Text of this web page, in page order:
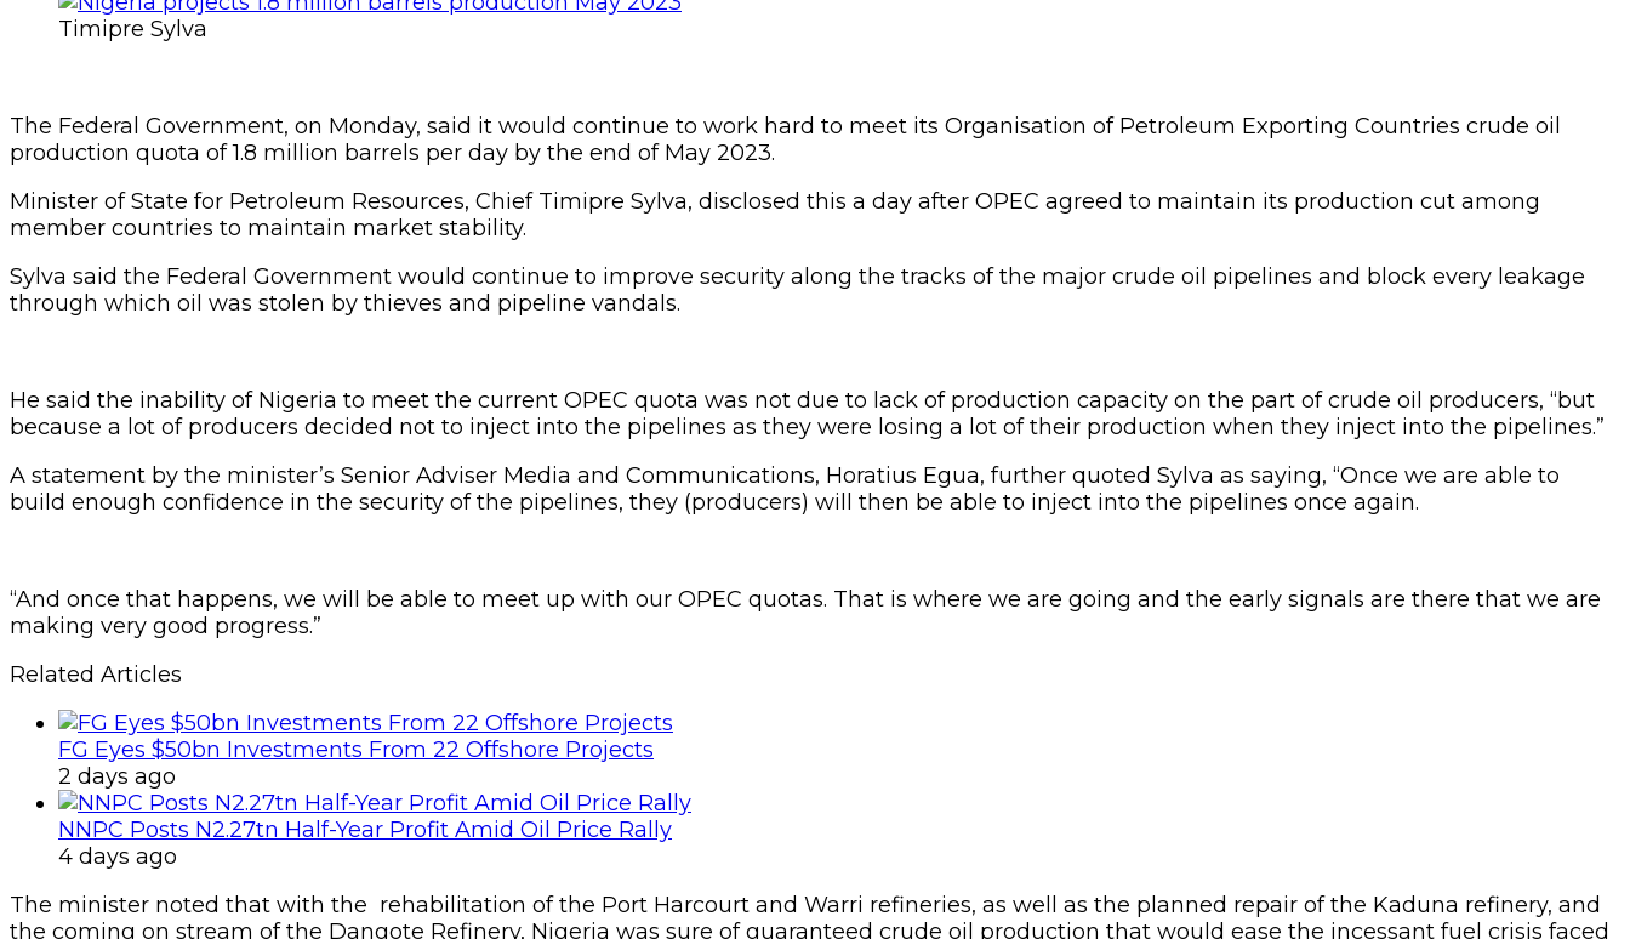
Timipre Sylva
The Federal Government, on Monday, said it would continue to work hard to meet its Organisation of Petroleum Exporting Countries crude oil
production quota of 1.8 million barrels per day by the end of May 2023.
Minister of State for Petroleum Resources, Chief Timipre Sylva, disclosed this a day after OPEC agreed to maintain its production cut among
member countries to maintain market stability.
Sylva said the Federal Government would continue to improve security along the tracks of the major crude oil pipelines and block every leakage
through which oil was stolen by thieves and pipeline vandals.
He said the inability of Nigeria to meet the current OPEC quota was not due to lack of production capacity on the part of crude oil producers, “but
because a lot of producers decided not to inject into the pipelines as they were losing a lot of their production when they inject into the pipelines.”
A statement by the minister’s Senior Adviser Media and Communications, Horatius Egua, further quoted Sylva as saying, “Once we are able to
build enough confidence in the security of the pipelines, they (producers) will then be able to inject into the pipelines once again.
“And once that happens, we will be able to meet up with our OPEC quotas. That is where we are going and the early signals are there that we are
making very good progress.”
Related Articles
FG Eyes $50bn Investments From 22 Offshore Projects
2 days ago
NNPC Posts N2.27tn Half-Year Profit Amid Oil Price Rally
4 days ago
The minister noted that with the rehabilitation of the Port Harcourt and Warri refineries, as well as the planned repair of the Kaduna refinery, and
the coming on stream of the Dangote Refinery, Nigeria was sure of guaranteed crude oil production that would ease the incessant fuel crisis faced